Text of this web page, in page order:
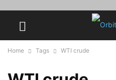
Home Tags WTI crude